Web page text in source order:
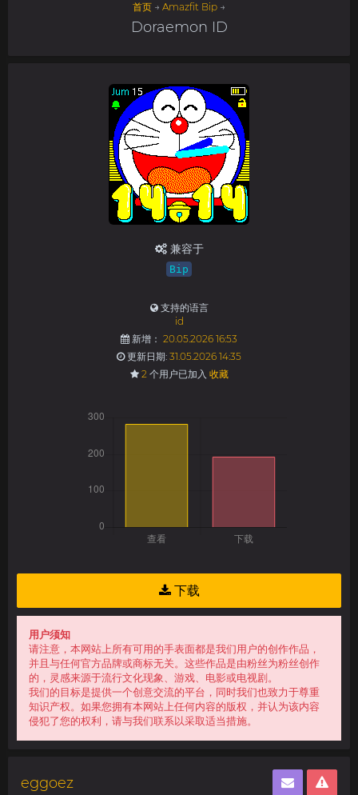
首页 → Amazfit Bip →
Doraemon ID
兼容于
Bip
支持的语言
id
新增： 20.05.2026 16:53
更新日期: 31.05.2026 14:35
2个用户已加入 收藏
下载
用户须知
请注意，本网站上所有可用的手表面都是我们用户的创作作品，
并且与任何官方品牌或商标无关。这些作品是由粉丝为粉丝创作
的，灵感来源于流行文化现象、游戏、电影或电视剧。
我们的目标是提供一个创意交流的平台，同时我们也致力于尊重
知识产权。如果您拥有本网站上任何内容的版权，并认为该内容
侵犯了您的权利，请与我们联系以采取适当措施。
eggoez